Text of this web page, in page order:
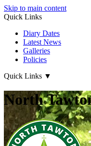
Skip to main content
Quick Links
Diary Dates
Latest News
Galleries
Policies
Quick Links ▼
North